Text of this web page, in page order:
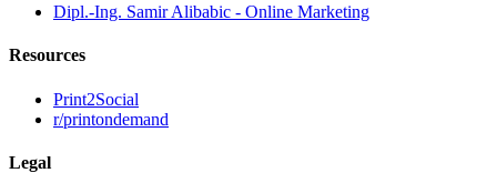
Dipl.-Ing. Samir Alibabic - Online Marketing
Resources
Print2Social
r/printondemand
Legal